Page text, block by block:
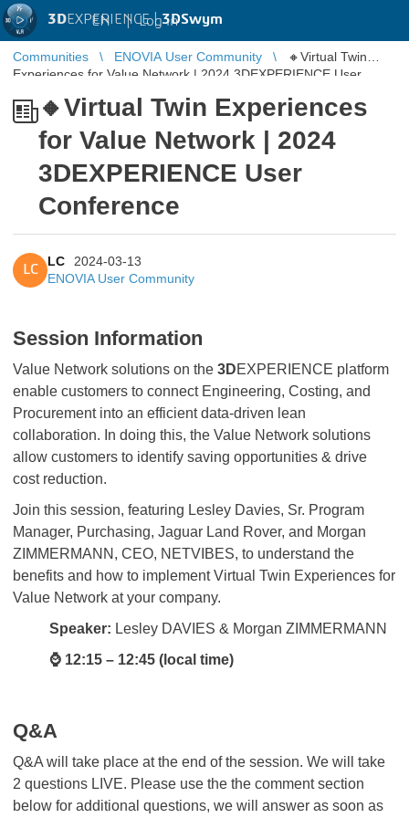
3DEXPERIENCE |3DSwym
EN | Log in
Communities ENOVIA User Community
🔸Virtual Twin
Experiences for Value Network | 2024 3DEXPERIENCE User
🔸Virtual Twin Experiences
for Value Network | 2024
3DEXPERIENCE User
Conference
LC
LC
2024-03-13
ENOVIA User Community
Session Information
Value Network solutions on the 3DEXPERIENCE platform
enable customers to connect Engineering, Costing, and
Procurement into an efficient data-driven lean
collaboration. In doing this, the Value Network solutions
allow customers to identify saving opportunities & drive
cost reduction.
Join this session, featuring Lesley Davies, Sr. Program
Manager, Purchasing, Jaguar Land Rover, and Morgan
ZIMMERMANN, CEO, NETVIBES, to understand the
benefits and how to implement Virtual Twin Experiences for
Value Network at your company.
Speaker: Lesley DAVIES & Morgan ZIMMERMANN
⌚ 12:15 – 12:45 (local time)
Q&A
Q&A will take place at the end of the session. We will take
2 questions LIVE. Please use the the comment section
below for additional questions, we will answer as soon as